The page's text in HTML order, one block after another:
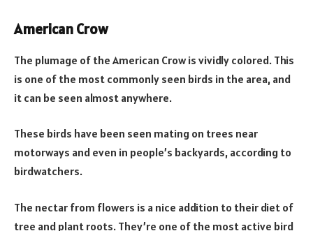
American Crow
The plumage of the American Crow is vividly colored. This
is one of the most commonly seen birds in the area, and
it can be seen almost anywhere.
These birds have been seen mating on trees near
motorways and even in people’s backyards, according to
birdwatchers.
The nectar from flowers is a nice addition to their diet of
tree and plant roots. They’re one of the most active bird